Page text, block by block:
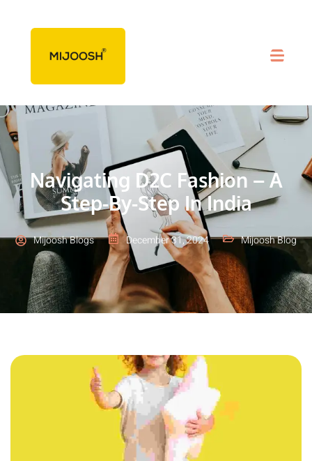
Navigating D2C Fashion – A
Step-By-Step In India
Mijoosh Blogs December 31, 2024 Mijoosh Blog